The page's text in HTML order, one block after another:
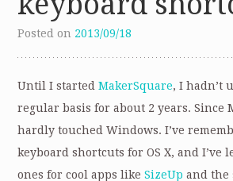
Posted on 2013/09/18
Until I startedMakerSquare, I hadn’t
regular basis for about 2 years. Since
hardly touched Windows. I’ve
keyboard shortcuts for OS X, and I’ve
ones for cool apps likeSizeUp and the